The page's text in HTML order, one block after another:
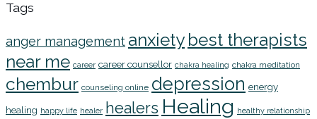
Tags
anger management anxiety best therapists
near me career career counsellor chakra healing chakra meditation
chembur counseling online depression energy
healing happy life healer healers Healing healthy relationship